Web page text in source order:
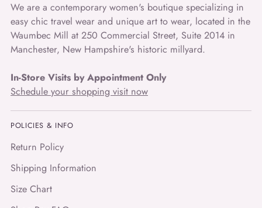
We are a contemporary women's boutique specializing in
easy chic travel wear and unique art to wear, located in the
Waumbec Mill at 250 Commercial Street, Suite 2014 in
Manchester, New Hampshire's historic millyard.
In-Store Visits by Appointment Only
Schedule your shopping visit now
POLICIES & INFO
Return Policy
Shipping Information
Size Chart